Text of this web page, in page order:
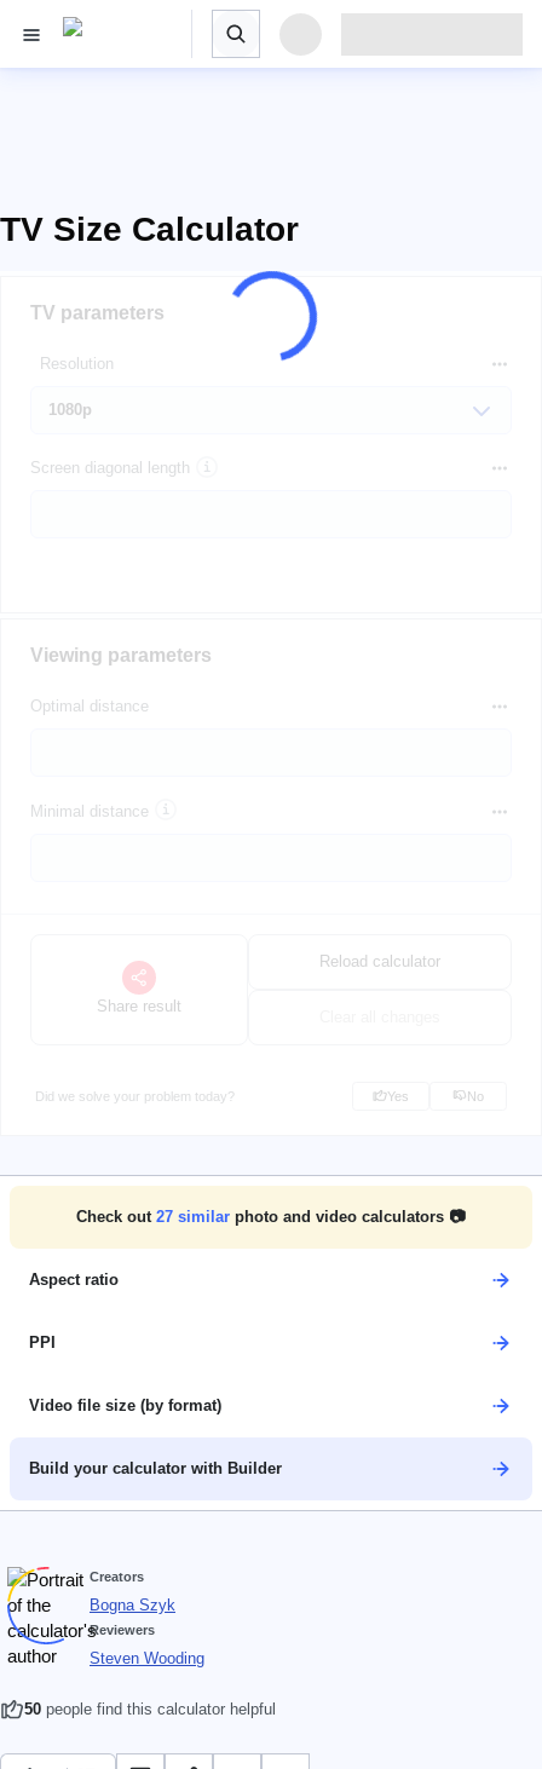
TV Size Calculator
TV parameters
Resolution
Screen diagonal length
Viewing parameters
Optimal distance
Minimal distance
Share result
Reload calculator
Did we solve your problem today? Yes No
Check out 27 similar photo and video calculators 📷
Aspect ratio
PPI
Video file size (by format)
Build your calculator with Builder
Creators
Bogna Szyk
Reviewers
Steven Wooding
50 people find this calculator helpful